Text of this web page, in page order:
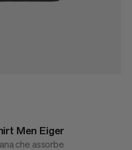
Men Eiger
che assorbe